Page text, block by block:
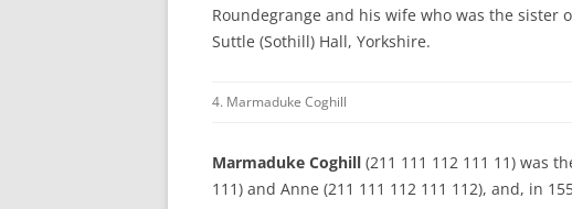
Roundegrange and his wife who was the sister
Suttle (Sothill) Hall, Yorkshire.
4. Marmaduke Coghill
Marmaduke Coghill (211 111 112 111 11) was
111) and Anne (211 111 112 111 112), and, in